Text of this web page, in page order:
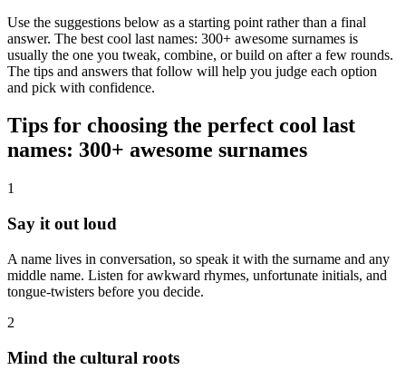
Use the suggestions below as a starting point rather than a final
answer. The best cool last names: 300+ awesome surnames is
usually the one you tweak, combine, or build on after a few rounds.
The tips and answers that follow will help you judge each option
and pick with confidence.
Tips for choosing the perfect cool last
names: 300+ awesome surnames
1
Say it out loud
A name lives in conversation, so speak it with the surname and any
middle name. Listen for awkward rhymes, unfortunate initials, and
tongue-twisters before you decide.
2
Mind the cultural roots